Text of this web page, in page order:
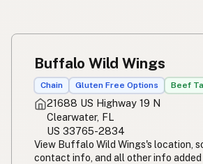
Buffalo Wild Wings
Chain Gluten Free Options Beef
21688 US Highway 19 N
Clearwater, FL
US 33765-2834
View Buffalo Wild Wings's location,
contact info, and all other info added